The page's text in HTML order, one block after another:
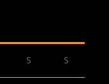
S S